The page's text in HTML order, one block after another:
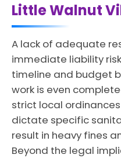
Little Walnut
A lack of adequate
immediate liability
timeline and budget
work is even
strict local
dictate specific
result in heavy fines
Beyond the legal